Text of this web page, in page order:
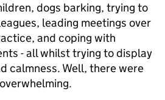
dogs barking, trying to
leading meetings over
and coping with
- all whilst trying to display
calmness. Well, there were